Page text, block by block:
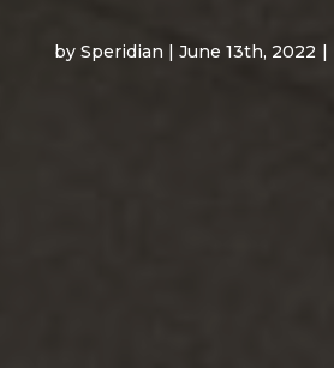
by Speridian | June 13th, 2022 |